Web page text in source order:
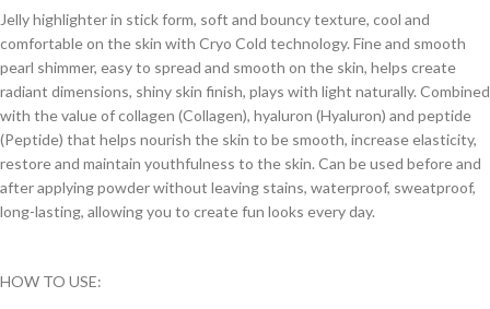
Jelly highlighter in stick form, soft and bouncy texture, cool and
comfortable on the skin with Cryo Cold technology. Fine and smooth
pearl shimmer, easy to spread and smooth on the skin, helps create
radiant dimensions, shiny skin finish, plays with light naturally. Combined
with the value of collagen (Collagen), hyaluron (Hyaluron) and peptide
(Peptide) that helps nourish the skin to be smooth, increase elasticity,
restore and maintain youthfulness to the skin. Can be used before and
after applying powder without leaving stains, waterproof, sweatproof,
long-lasting, allowing you to create fun looks every day.
HOW TO USE: